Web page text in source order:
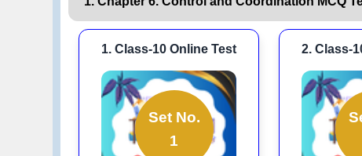
1. Class-10 Online Test
Set No.
1
2. Class-